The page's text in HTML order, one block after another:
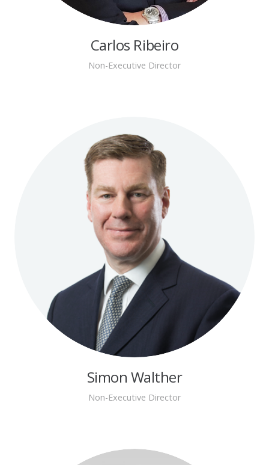
Carlos Ribeiro
Non-Executive Director
Simon Walther
Non-Executive Director